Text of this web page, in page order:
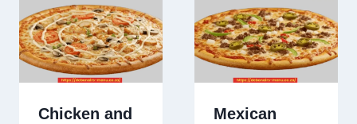
Chicken and
Mexican